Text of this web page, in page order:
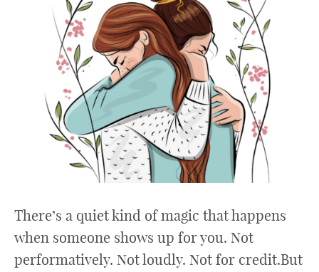
There’s a quiet kind of magic that happens
when someone shows up for you. Not
performatively. Not loudly. Not for credit.But